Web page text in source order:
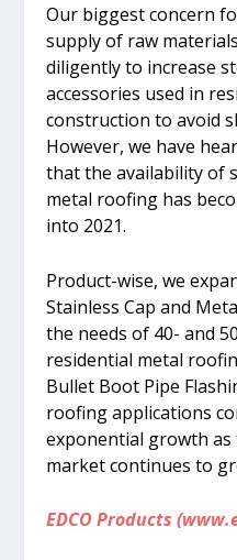
Our biggest concern
supply of raw
diligently to increase
accessories used in
construction to avoid
However, we have
that the availability of
metal roofing has
into 2021.
Product-wise, we
Stainless Cap and
the needs of 40- and
residential metal
Bullet Boot Pipe
roofing applications
exponential growth
market continues to
EDCO Products